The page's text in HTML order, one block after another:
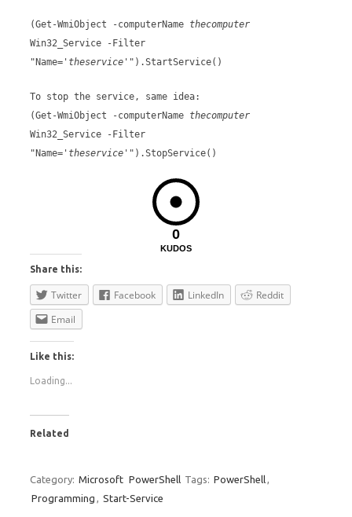
(Get-WmiObject -computerName thecomputer
Win32_Service -Filter
"Name=' theservice '").StartService()
To stop the service, same idea:
(Get-WmiObject -computerName thecomputer
Win32_Service -Filter
"Name=' theservice '").StopService()
0
KUDOS
Share this:
Twitter Facebook LinkedIn
Reddit
Email
Like this:
Loading...
Related
Category: Microsoft PowerShell Tags: PowerShell
Programming
Start-Service